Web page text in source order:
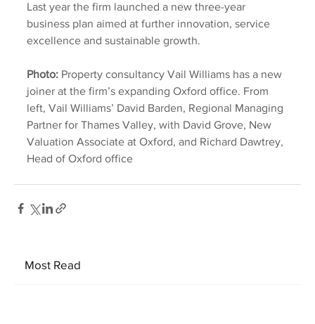
Last year the firm launched a new three-year
business plan aimed at further innovation, service
excellence and sustainable growth.
Photo: Property consultancy Vail Williams has a new
joiner at the firm’s expanding Oxford office. From
left, Vail Williams’ David Barden, Regional Managing
Partner for Thames Valley, with David Grove, New
Valuation Associate at Oxford, and Richard Dawtrey,
Head of Oxford office
Most Read